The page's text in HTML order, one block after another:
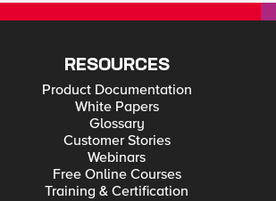
RESOURCES
Product Documentation
White Papers
Glossary
Customer Stories
Webinars
Free Online Courses
Training & Certification